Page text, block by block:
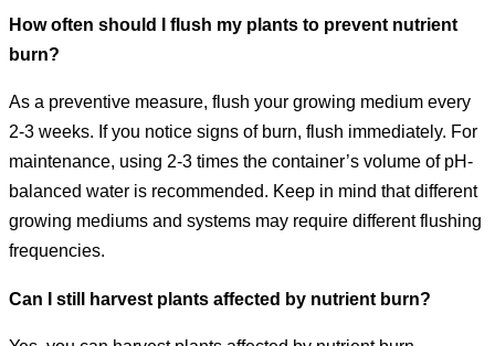
How often should I flush my plants to prevent nutrient
burn?
As a preventive measure, flush your growing medium every
2-3 weeks. If you notice signs of burn, flush immediately. For
maintenance, using 2-3 times the container’s volume of pH-
balanced water is recommended. Keep in mind that different
growing mediums and systems may require different flushing
frequencies.
Can I still harvest plants affected by nutrient burn?